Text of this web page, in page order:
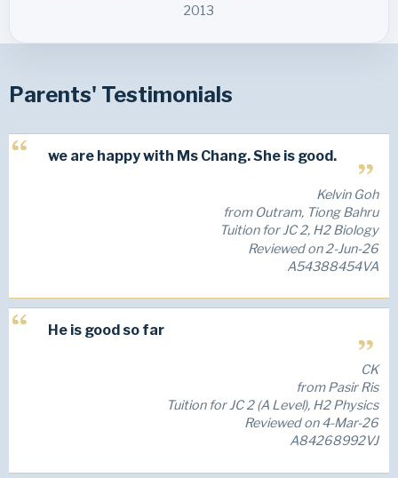
2013
Parents' Testimonials
we are happy with Ms Chang. She is good.
Kelvin Goh
from Outram, Tiong Bahru
Tuition for JC 2, H2 Biology
Reviewed on 2-Jun-26
A54388454VA
He is good so far
CK
from Pasir Ris
Tuition for JC 2 (A Level), H2 Physics
Reviewed on 4-Mar-26
A84268992VJ